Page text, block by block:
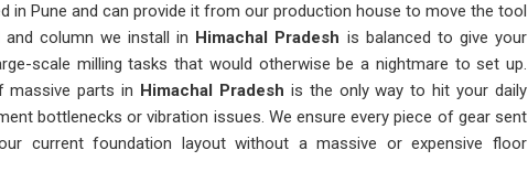
in Pune and can provide it from our production house to move the tool
column we install in Himachal Pradesh is balanced to give your
scale milling tasks that would otherwise be a nightmare to set up.
massive parts in Himachal Pradesh is the only way to hit your daily
bottlenecks or vibration issues. We ensure every piece of gear sent
current foundation layout without a massive or expensive floor